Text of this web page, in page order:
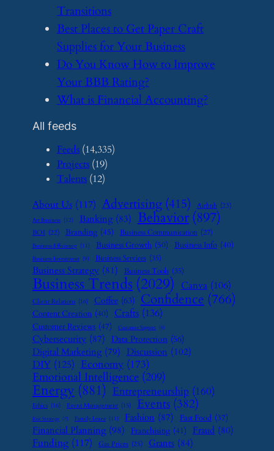
Transitions
​Best Places to Get Paper Craft
Supplies for Your Business
​Do You Know How to Improve
Your BBB Rating?
​What is Financial Accounting?
All feeds
Feeds(14,335)
Projects(19)
Talents(12)
About Us (117) Advertising (415) Airbnb (23)
Art Business (12) Banking (83) Behavior (897)
BOI (22) Branding (45) Business Communication (27)
Business Efficiency (11) Business Growth (50) Business Info (40)
Business Investment (9) Business Services (35)
Business Strategy (81) Business Tools (35)
Business Trends (2029) Canva (106)
Client Relations (16) Coffee (63) Confidence (766)
Content Creation (40) Crafts (136)
Customer Reviews (47) Customer Support (8)
Cybersecurity (87) Data Protection (56)
Digital Marketing (79) Discussion (102)
DIY (125) Economy (173)
Emotional Intelligence (209)
Energy (881) Entrepreneurship (160)
Ethics (16) Event Management (15) Events (382)
Exit Strategy (7) Family Leave (11) Fashion (87) Fast Food (37)
Financial Planning (98) Franchising (41) Fraud (80)
Funding (117) Gas Prices (25) Grants (84)